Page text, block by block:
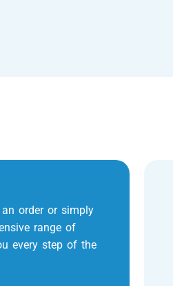
order or simply
range of
every step of the